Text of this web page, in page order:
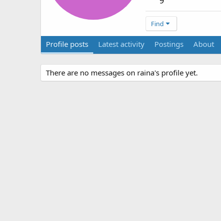
Find
Profile posts Latest activity Postings About
There are no messages on raina's profile yet.